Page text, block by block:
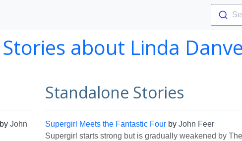
Stories about Linda
by John
Standalone Stories
Supergirl Meets the Fantastic Four by John Feer
Supergirl starts strong but is gradually weakened by